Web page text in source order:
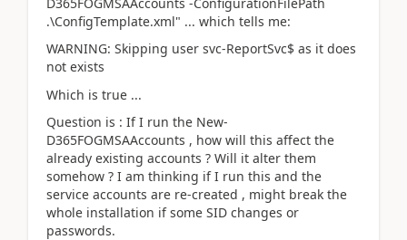
.\ConfigTemplate.xml" ... which tells me:
WARNING: Skipping user svc-ReportSvc$ as it does
not exists
Which is true ...
Question is : If I run the New-
D365FOGMSAAccounts , how will this affect the
already existing accounts ? Will it alter them
somehow ? I am thinking if I run this and the
service accounts are re-created , might break the
whole installation if some SID changes or
passwords.